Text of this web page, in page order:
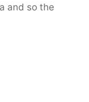
and so the